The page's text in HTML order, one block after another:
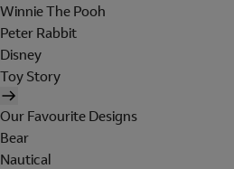
Winnie The Pooh
Peter Rabbit
Disney
Toy Story
Our Favourite Designs
Bear
Nautical